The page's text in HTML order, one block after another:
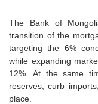
The Bank of
transition of the
targeting the 6%
while expanding
12%. At the same
reserves, curb
place.